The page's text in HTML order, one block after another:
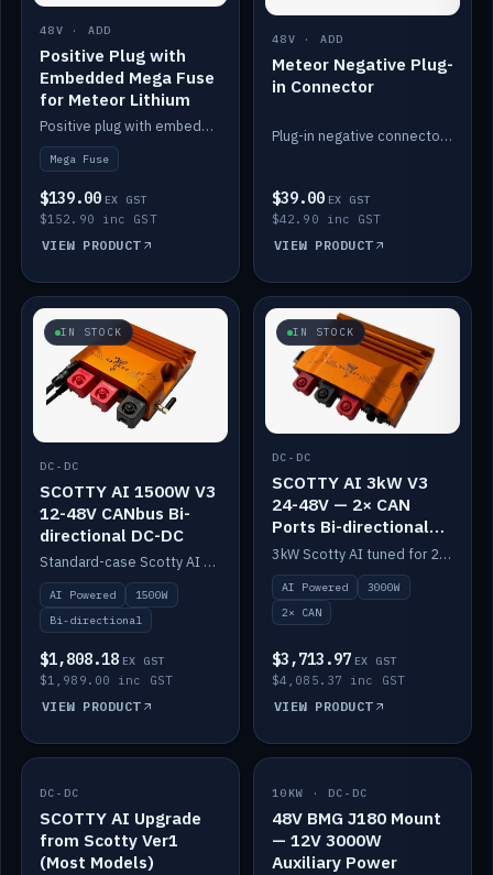
48V · ADD
Positive Plug with
Embedded Mega Fuse
for Meteor Lithium
Positive plug with embedded Mega Fuse for the Meteor lithium battery train.
Mega Fuse
$139.00 EX GST
$152.90 inc GST
VIEW PRODUCT
48V · ADD
Meteor Negative Plug-
in Connector
Plug-in negative connector for the Meteor lithium battery.
$39.00 EX GST
$42.90 inc GST
VIEW PRODUCT
IN STOCK
DC-DC
SCOTTY AI 1500W V3
12-48V CANbus Bi-
directional DC-DC
Standard-case Scotty AI 1.5kW. AI auto-tune, alternator protection, bi-directional 12/24/36/48V.
AI Powered
1500W
Bi-directional
$1,808.18 EX GST
$1,989.00 inc GST
VIEW PRODUCT
IN STOCK
DC-DC
SCOTTY AI 3kW V3
24-48V — 2× CAN
Ports Bi-directional
DC-DC
3kW Scotty AI tuned for 24-48V systems, two CAN ports.
AI Powered
3000W
2× CAN
$3,713.97 EX GST
$4,085.37 inc GST
VIEW PRODUCT
IN STOCK
DC-DC
SCOTTY AI Upgrade
from Scotty Ver1
(Most Models)
IN STOCK
10KW · DC-DC
48V BMG J180 Mount
— 12V 3000W
Auxiliary Power